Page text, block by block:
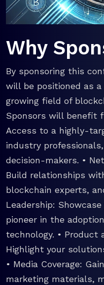
Why
By sponsoring this
will be positioned as
growing field of
Sponsors will benefit
Access to a highly-
industry
decision-makers. •
Build relationships
blockchain experts,
Leadership:
pioneer in the
technology. • Product
Highlight your
• Media Coverage:
marketing materials,